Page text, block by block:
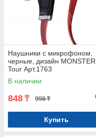
Наушники с микрофоном,
черные, дизайн MONSTER
Tour Арт.1763
В наличии
848 ₸ 998 ₸
Купить